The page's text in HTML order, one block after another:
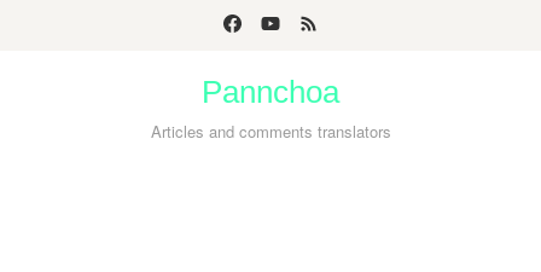
Pannchoa
Articles and comments translators